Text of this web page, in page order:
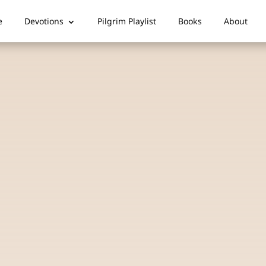
Devotions Pilgrim Playlist Books About